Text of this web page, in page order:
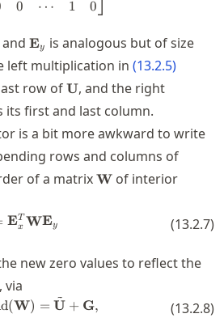
0 ⋯ 1 0
and \mathbf{E}_y
Ey is analogous but of size(n-
left multiplication in (13.2.5)
row of\mathbf{U}
U, and the right
its first and last column.
is a bit more awkward to write
rows and columns of
of a matrix\mathbf{W}
W of interior
\tilde{\mathbf{U}} =
Ex
T WEy (13.2.7)
new zero values to reflect the
via
\mathbf{U} =
(W) = U
~ + G, (13.2.8)